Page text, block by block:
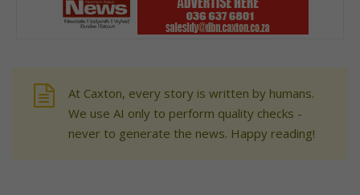
At Caxton, every story is written by humans.
We use AI only to perform quality checks -
never to generate the news. Happy reading!